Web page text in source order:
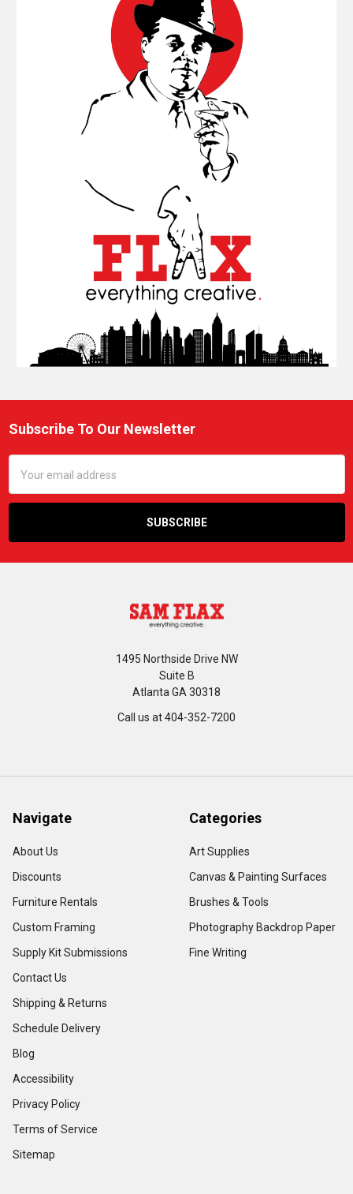
Footer
Subscribe To Our Newsletter
Address
1495 Northside Drive NW
Suite B
Atlanta GA 30318
Call us at 404-352-7200
Navigate
About Us
Discounts
Furniture Rentals
Custom Framing
Supply Kit Submissions
Contact Us
Shipping & Returns
Schedule Delivery
Blog
Accessibility
Privacy Policy
Terms of Service
Sitemap
Categories
Art Supplies
Canvas & Painting Surfaces
Brushes & Tools
Photography Backdrop Paper
Fine Writing